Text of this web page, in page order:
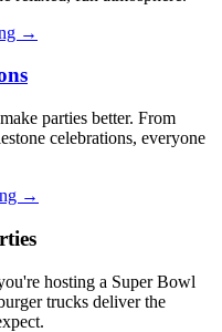
→
parties better. From
celebrations, everyone
→
hosting a Super Bowl
trucks deliver the